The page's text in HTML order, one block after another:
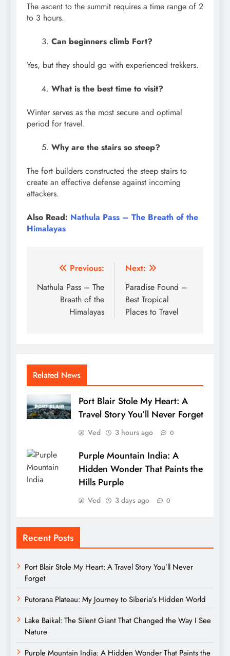
The ascent to the summit requires a time range of 2
to 3 hours.
Can beginners climb Fort?
Yes, but they should go with experienced trekkers.
What is the best time to visit?
Winter serves as the most secure and optimal
period for travel.
Why are the stairs so steep?
The fort builders constructed the steep stairs to
create an effective defense against incoming
attackers.
Also Read: Nathula Pass – The Breath of the
Himalayas
Post
navigation
Previous:
Nathula Pass – The
Breath of the
Himalayas
Next:
Paradise Found –
Best Tropical
Places to Travel
Related News
Port Blair Stole My Heart: A
Travel Story You’ll Never Forget
Ved 3 hours ago 0
Purple Mountain India: A
Hidden Wonder That Paints the
Hills Purple
Ved 3 days ago 0
Recent Posts
Port Blair Stole My Heart: A Travel Story You’ll Never
Forget
Putorana Plateau: My Journey to Siberia’s Hidden World
Lake Baikal: The Silent Giant That Changed the Way I See
Nature
Purple Mountain India: A Hidden Wonder That Paints the